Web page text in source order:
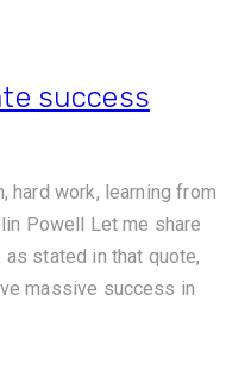
success
hard work, learning from
Powell Let me share
stated in that quote,
massive success in